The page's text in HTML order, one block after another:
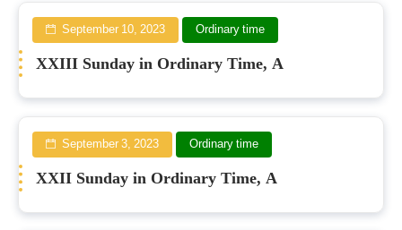
September 10, 2023 Ordinary time
XXIII Sunday in Ordinary Time, A
September 3, 2023 Ordinary time
XXII Sunday in Ordinary Time, A